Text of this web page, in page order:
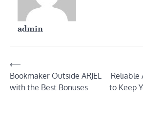
admin
Post
navigation
⟵
Bookmaker Outside ARJEL
with the Best Bonuses
Reliable
to Keep